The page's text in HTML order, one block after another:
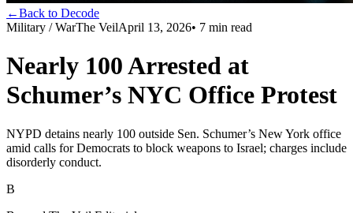
←Back to Decode
Military / WarThe VeilApril 13, 2026• 7 min read
Nearly 100 Arrested at
Schumer’s NYC Office Protest
NYPD detains nearly 100 outside Sen. Schumer’s New York office
amid calls for Democrats to block weapons to Israel; charges include
disorderly conduct.
B